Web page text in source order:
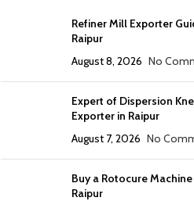
Refiner Mill Exporter
Raipur
August 8, 2026 No
Expert of Dispersion
Exporter in Raipur
August 7, 2026 No
Buy a Rotocure Machine
Raipur